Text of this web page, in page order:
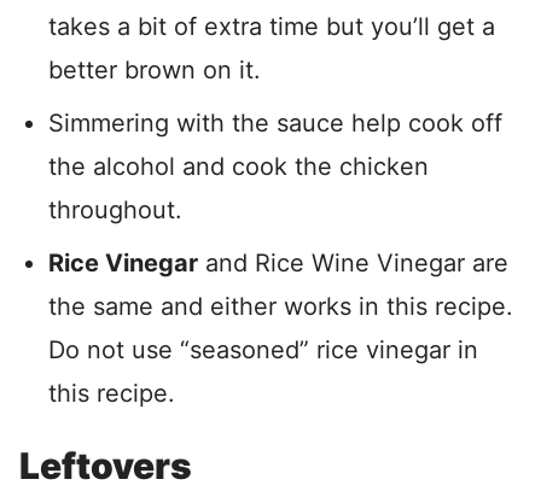
takes a bit of extra time but you’ll get a
better brown on it.
Simmering with the sauce help cook off
the alcohol and cook the chicken
throughout.
Rice Vinegar and Rice Wine Vinegar are
the same and either works in this recipe.
Do not use “seasoned” rice vinegar in
this recipe.
Leftovers